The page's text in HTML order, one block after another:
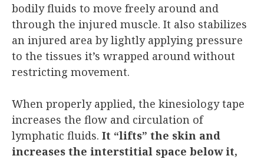
bodily fluids to move freely around and
through the injured muscle. It also stabilizes
an injured area by lightly applying pressure
to the tissues it’s wrapped around without
restricting movement.
When properly applied, the kinesiology tape
increases the flow and circulation of
lymphatic fluids. It “lifts” the skin and
increases the interstitial space below it,